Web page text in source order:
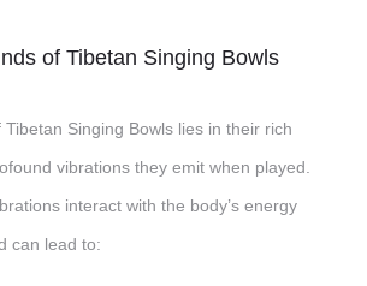
of Tibetan Singing Bowls
Singing Bowls lies in their rich
vibrations they emit when played.
interact with the body’s energy
can lead to: